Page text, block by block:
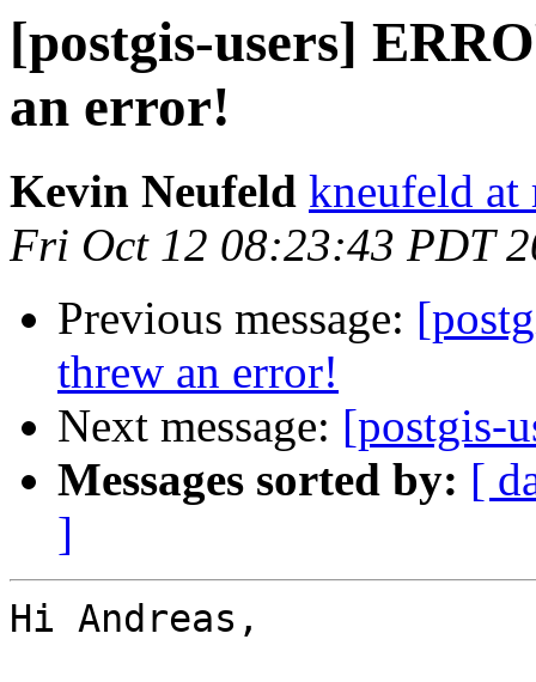
[postgis-users]
an error!
Kevin Neufeld kneufeld at
Fri Oct 12 08:23:43 PDT
Previous message:
threw an error!
Next message: [postgis-
Messages sorted by: [
]
Hi Andreas,